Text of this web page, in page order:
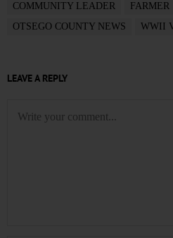
COMMUNITY LEADER
FARMER
OTSEGO COUNTY NEWS
WWII
LEAVE A REPLY